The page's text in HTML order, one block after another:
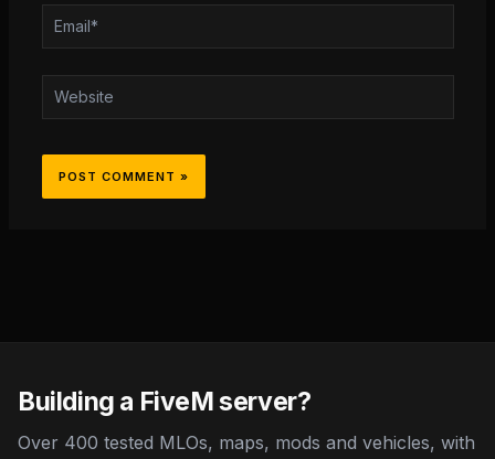
Email*
Website
Building a FiveM server?
Over 400 tested MLOs, maps, mods and vehicles, with